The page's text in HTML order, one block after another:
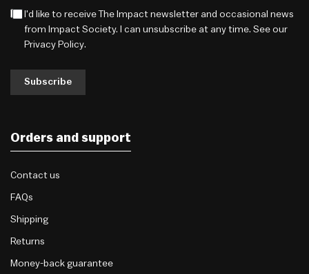
I'd like to receive The Impact newsletter and occasional news
from Impact Society. I can unsubscribe at any time. See our
Privacy Policy.
Subscribe
Orders and support
Contact us
FAQs
Shipping
Returns
Money-back guarantee